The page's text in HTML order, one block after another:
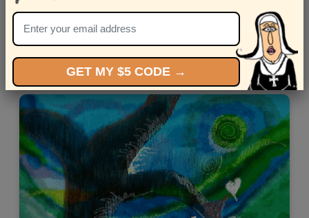
Celebrate the love journey with the "Flight Attendant."
Views: 8032
GET MY $5 CODE →